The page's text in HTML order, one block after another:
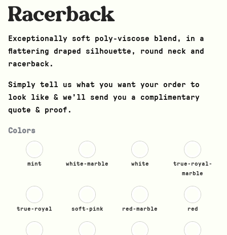
Racerback
Exceptionally soft poly-viscose blend, in a
flattering draped silhouette, round neck and
racerback.
Simply tell us what you want your order to
look like & we’ll send you a complimentary
quote & proof.
Colors
mint white-marble white
true-royal-
marble
true-royal soft-pink red-marble red